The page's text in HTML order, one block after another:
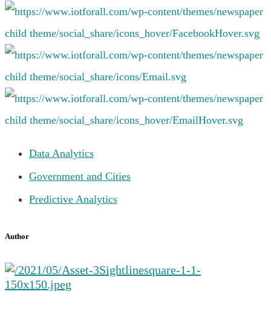
Data Analytics
Government and Cities
Predictive Analytics
Author